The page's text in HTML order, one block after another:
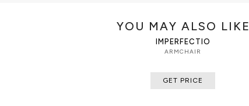
YOU MAY ALSO LIKE
IMPERFECTIO
ARMCHAIR
GET PRICE